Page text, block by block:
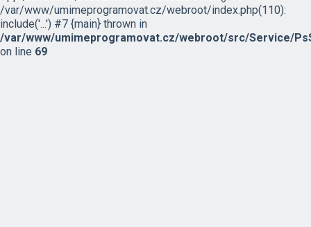
/var/www/umimeprogramovat.cz/webroot/index.php(110):
include('...') #7 {main} thrown in
/var/www/umimeprogramovat.cz/webroot/src/Service/
on line 69